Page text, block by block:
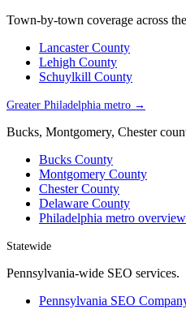
Town-by-town coverage across
Lancaster County
Lehigh County
Schuylkill County
Greater Philadelphia metro →
Bucks, Montgomery, Chester
Bucks County
Montgomery County
Chester County
Delaware County
Philadelphia metro overview
Statewide
Pennsylvania-wide SEO services.
Pennsylvania SEO